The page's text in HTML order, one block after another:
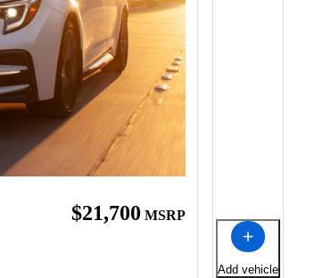
$21,700 MSRP
Add vehicle